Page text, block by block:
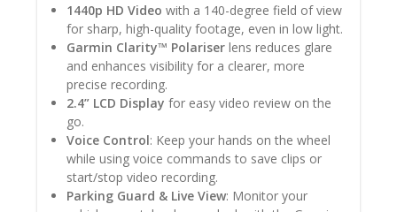
1440p HD Video with a 140-degree field of view
for sharp, high-quality footage, even in low light.
Garmin Clarity™ Polariserlens reduces glare
and enhances visibility for a clearer, more
precise recording.
2.4” LCD Display for easy video review on the
go.
Voice Control: Keep your hands on the wheel
while using voice commands to save clips or
start/stop video recording.
Parking Guard & Live View: Monitor your